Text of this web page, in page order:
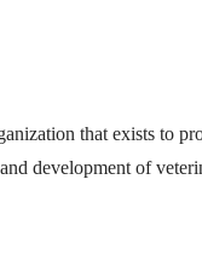
that exists to
development of